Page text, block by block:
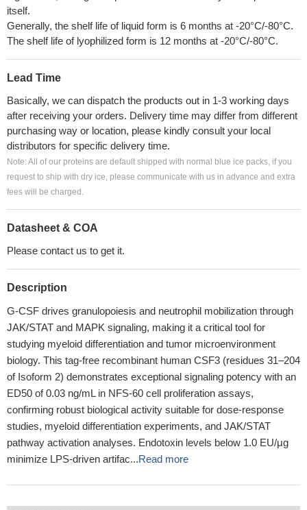
itself.
Generally, the shelf life of liquid form is 6 months at -20°C/-80°C.
The shelf life of lyophilized form is 12 months at -20°C/-80°C.
Lead Time
Basically, we can dispatch the products out in 1-3 working days
after receiving your orders. Delivery time may differ from different
purchasing way or location, please kindly consult your local
distributors for specific delivery time.
Note: All of our proteins are default shipped with normal blue ice packs, if you
request to ship with dry ice, please communicate with us in advance and extra
fees will be charged.
Datasheet & COA
Please contact us to get it.
Description
G-CSF drives granulopoiesis and neutrophil mobilization through
JAK/STAT and MAPK signaling, making it a critical tool for
studying myeloid differentiation and tumor microenvironment
biology. This tag-free recombinant human CSF3 (residues 31–204
of Isoform 2) demonstrates exceptional signaling potency with an
ED50 of 0.03 ng/mL in NFS-60 cell proliferation assays,
confirming robust biological activity suitable for dose-response
studies, myeloid differentiation experiments, and JAK/STAT
pathway activation analyses. Endotoxin levels below 1.0 EU/μg
minimize LPS-driven artifac...Read more